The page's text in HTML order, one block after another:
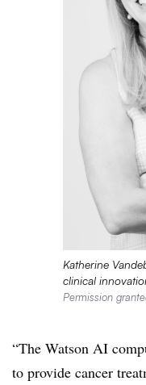
Katherine
clinical
Permission
“The Watson AI
to provide cancer